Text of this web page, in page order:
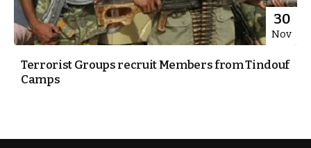
30
Nov
Terrorist Groups recruit Members from Tindouf
Camps